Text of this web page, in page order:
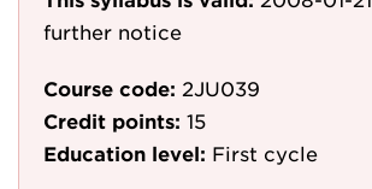
further notice
Course code: 2JU039
Credit points: 15
Education level: First cycle